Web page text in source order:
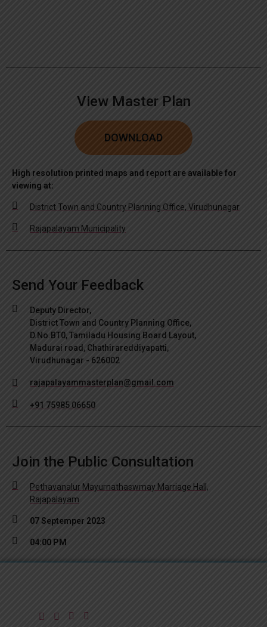
View Master Plan
DOWNLOAD
High resolution printed maps and report are available for
viewing at:
District Town and Country Planning Office, Virudhunagar
Rajapalayam Municipality
Send Your Feedback
Deputy Director,
District Town and Country Planning Office,
D.No.BT0, Tamiladu Housing Board Layout,
Madurai road, Chathirareddiyapatti,
Virudhunagar - 626002
rajapalayammasterplan@gmail.com
+91 75985 06650
Join the Public Consultation
Pethavanalur Mayurnathaswmay Marriage Hall,
Rajapalayam
07 Septemper 2023
04:00 PM